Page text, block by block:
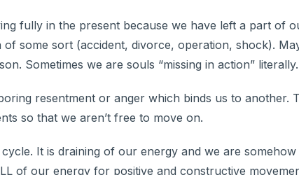
fully in the present because we have left a part of
some sort (accident, divorce, operation, shock).
Sometimes we are souls “missing in action” literally.
resentment or anger which binds us to another.
so that we aren’t free to move on.
It is draining of our energy and we are
of our energy for positive and constructive